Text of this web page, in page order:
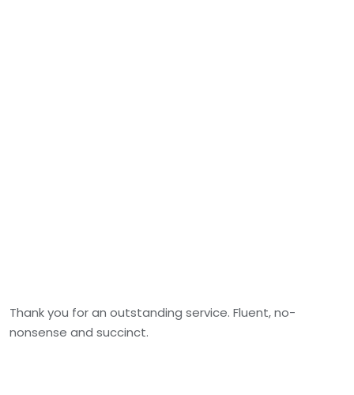
Thank you for an outstanding service. Fluent, no-
nonsense and succinct.